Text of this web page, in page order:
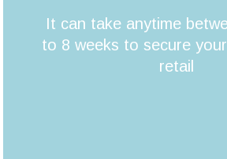
It can take anytime
to 8 weeks to secure
retail